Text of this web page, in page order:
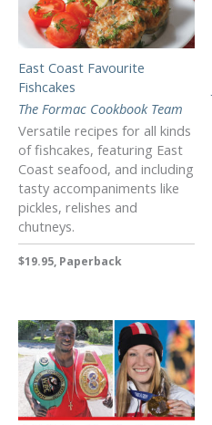
East Coast Favourite
Fishcakes
The Formac Cookbook Team
Versatile recipes for all kinds
of fishcakes, featuring East
Coast seafood, and including
tasty accompaniments like
pickles, relishes and
chutneys.
$19.95, Paperback